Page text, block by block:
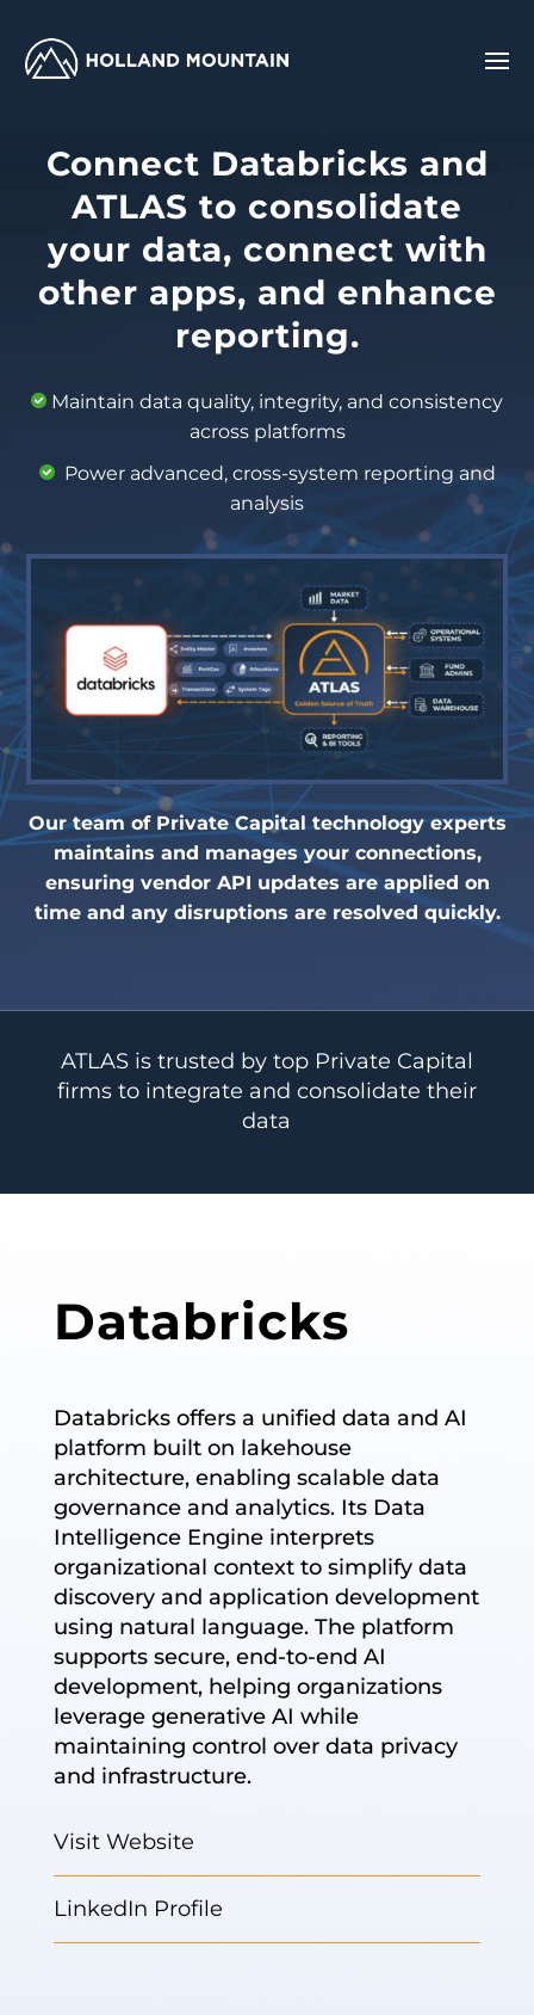
Connect Databricks and
ATLAS to consolidate
your data, connect with
other apps, and enhance
reporting.
Maintain data quality, integrity, and consistency
across platforms
Power advanced, cross-system reporting and
analysis
Our team of Private Capital technology experts
maintains and manages your connections,
ensuring vendor API updates are applied on
time and any disruptions are resolved quickly.
ATLAS is trusted by top Private Capital
firms to integrate and consolidate their
data
Databricks
Databricks offers a unified data and AI
platform built on lakehouse
architecture, enabling scalable data
governance and analytics. Its Data
Intelligence Engine interprets
organizational context to simplify data
discovery and application development
using natural language. The platform
supports secure, end-to-end AI
development, helping organizations
leverage generative AI while
maintaining control over data privacy
and infrastructure.
Visit Website
LinkedIn Profile